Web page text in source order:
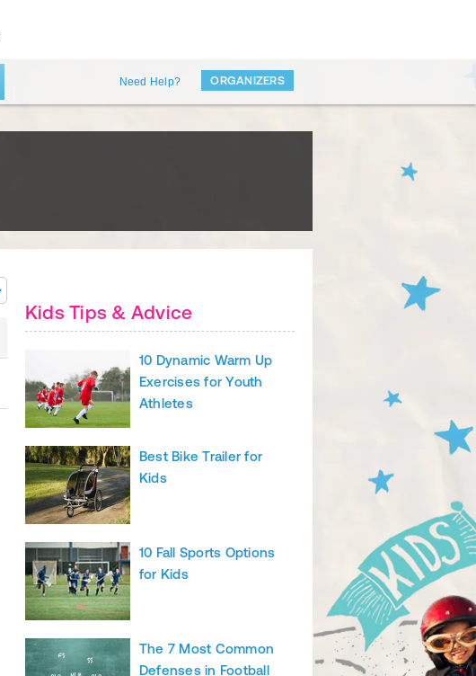
Need Help? ORGANIZERS
Kids Tips & Advice
10 Dynamic Warm Up
Exercises for Youth
Athletes
Best Bike Trailer for
Kids
10 Fall Sports Options
for Kids
The 7 Most Common
Defenses in Football